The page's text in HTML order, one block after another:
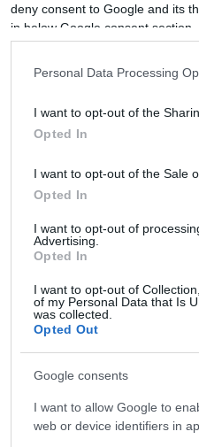
deny consent to Google and its
in below Google consent section.
Personal Data Processing
I want to opt-out of the
Opted In
I want to opt-out of the Sale
Opted In
I want to opt-out of
Advertising.
Opted In
I want to opt-out of
of my Personal Data that Is
was collected.
Opted Out
Google consents
I want to allow Google to
web or device identifiers in